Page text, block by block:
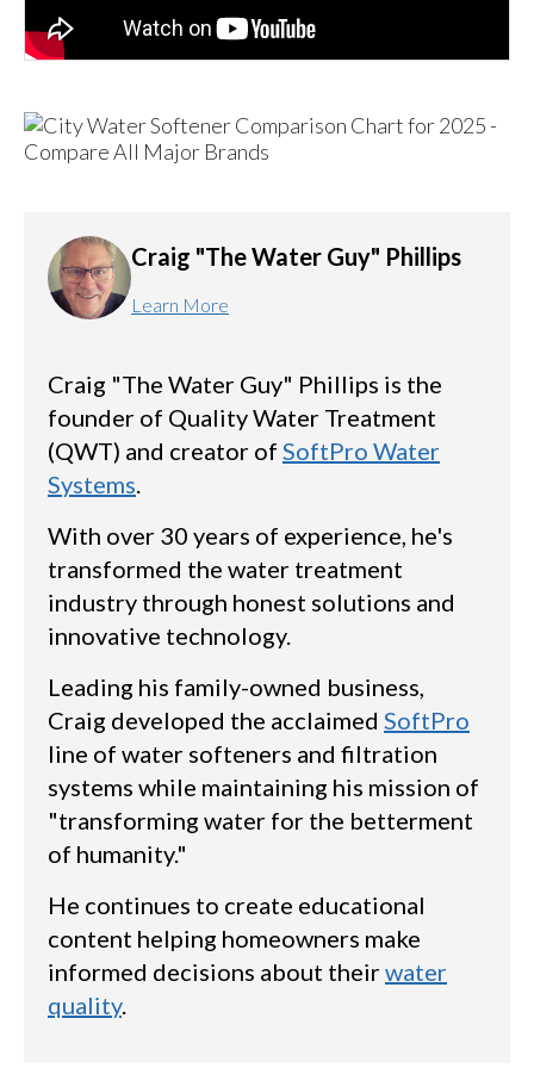
Craig "The Water Guy" Phillips
Learn More
Craig "The Water Guy" Phillips is the
founder of Quality Water Treatment
(QWT) and creator of SoftPro Water
Systems.
With over 30 years of experience, he's
transformed the water treatment
industry through honest solutions and
innovative technology.
Leading his family-owned business,
Craig developed the acclaimed SoftPro
line of water softeners and filtration
systems while maintaining his mission of
"transforming water for the betterment
of humanity."
He continues to create educational
content helping homeowners make
informed decisions about theirwater
quality.